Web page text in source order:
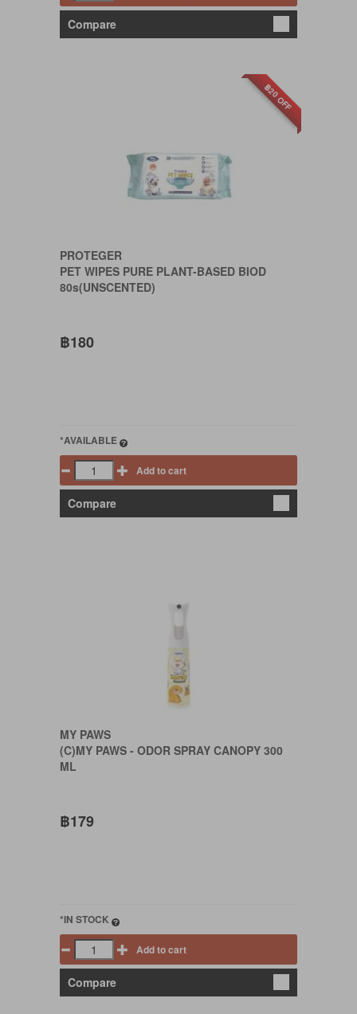
Compare
฿20 OFF
PROTEGER
PET WIPES PURE PLANT-BASED BIOD
80s(UNSCENTED)
฿180
*AVAILABLE
Add to cart
Compare
MY PAWS
(C)MY PAWS - ODOR SPRAY CANOPY 300
ML
฿179
*IN STOCK
Add to cart
Compare